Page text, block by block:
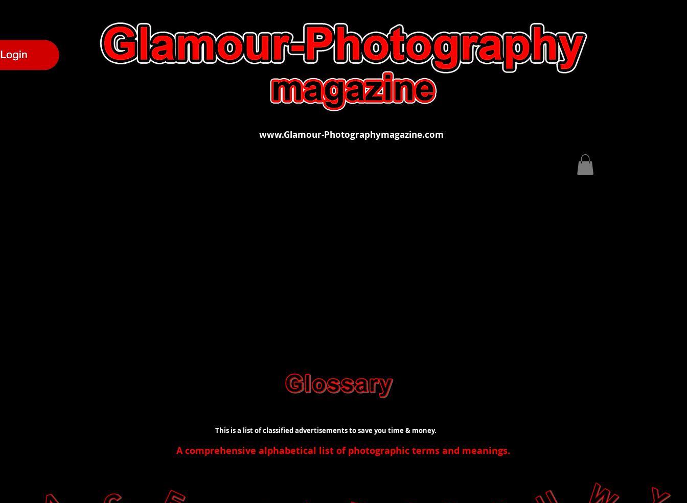
www.Glamour-Photographymagazine.com
This is a list of classified advertisements to save you time & money.
A comprehensive alphabetical list of photographic terms and meanings.